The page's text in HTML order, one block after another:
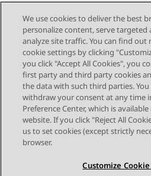
Send Feedback
STAY CONNECTED
We use cookies to deliver the best
personalize content, serve targeted
analyze site traffic. You can find out
cookie settings by clicking
you click "Accept All Cookies", you
first party and third party cookies
the data with such third parties.
withdraw your consent at any time
Preference Center, which is
website. If you click "Reject All
us to set cookies (except strictly
browser.
Customize